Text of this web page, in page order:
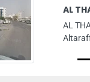
PRESS
PRESS, Al Gharb Um
Arab Emirates